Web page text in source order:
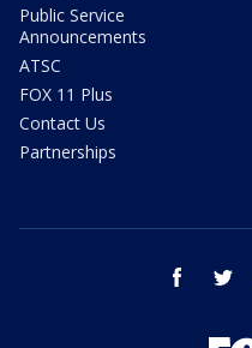
Public Service
Announcements
ATSC
FOX 11 Plus
Contact Us
Partnerships
facebook